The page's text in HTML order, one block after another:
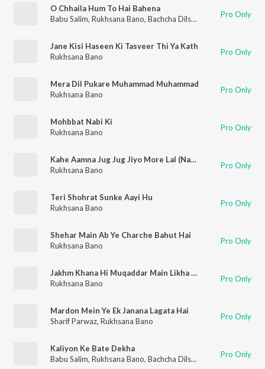
O Chhaila Hum To Hai Bahena
Babu Salim, Rukhsana Bano, Bachcha Dilshad Pro Only
Jane Kisi Haseen Ki Tasveer Thi Ya Kath
Rukhsana Bano
Pro Only
Mera Dil Pukare Muhammad Muhammad
Rukhsana Bano
Pro Only
Mohbbat Nabi Ki
Rukhsana Bano
Pro Only
Kahe Aamna Jug Jug Jiyo More Lal (Naat Qawwali)
Rukhsana Bano
Pro Only
Teri Shohrat Sunke Aayi Hu
Rukhsana Bano
Pro Only
Shehar Main Ab Ye Charche Bahut Hai
Rukhsana Bano
Pro Only
Jakhm Khana Hi Muqaddar Main Likha Pehle Se Tha
Rukhsana Bano
Pro Only
Mardon Mein Ye Ek Janana Lagata Hai
Sharif Parwaz, Rukhsana Bano Pro Only
Kaliyon Ke Bate Dekha
Babu Salim, Rukhsana Bano, Bachcha Dilshad Pro Only